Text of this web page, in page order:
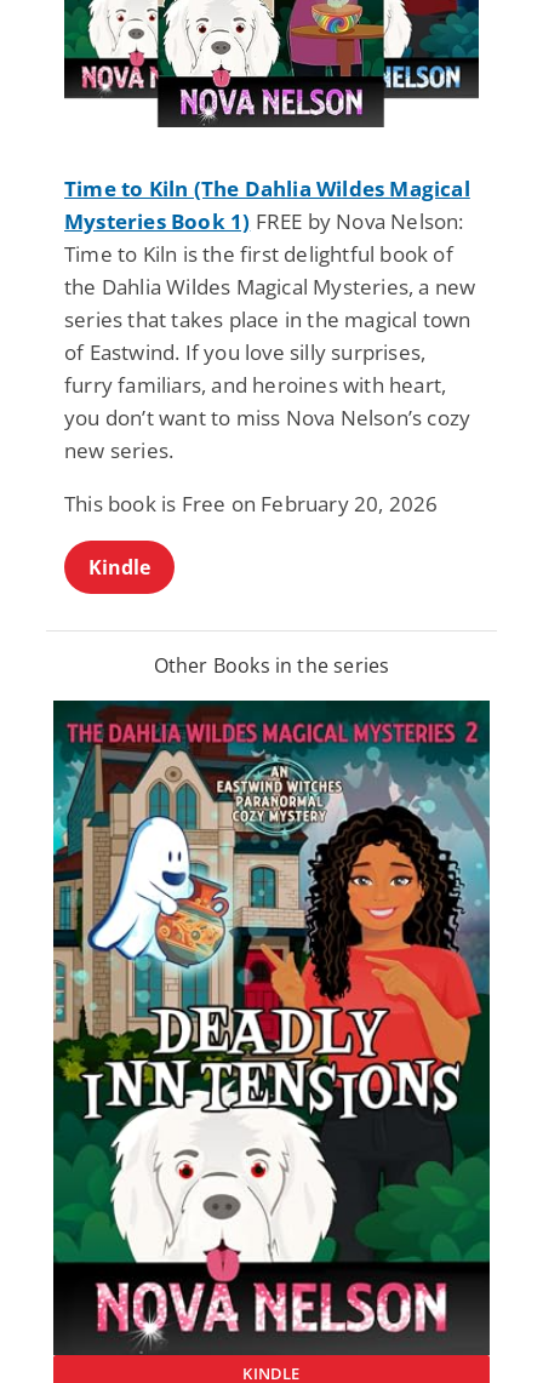
Time to Kiln (The Dahlia Wildes Magical
Mysteries Book 1) FREE by Nova Nelson:
Time to Kiln is the first delightful book of
the Dahlia Wildes Magical Mysteries, a new
series that takes place in the magical town
of Eastwind. If you love silly surprises,
furry familiars, and heroines with heart,
you don’t want to miss Nova Nelson’s cozy
new series.
This book is Free on February 20, 2026
Kindle
Other Books in the series
KINDLE